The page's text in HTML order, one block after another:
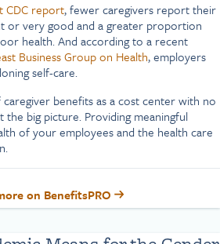
CDC report, fewer caregivers report their
or very good and a greater proportion
health. And according to a recent
Business Group on Health, employers
self-care.
benefits as a cost center with no
the big picture. Providing meaningful
of your employees and the health care
on BenefitsPRO